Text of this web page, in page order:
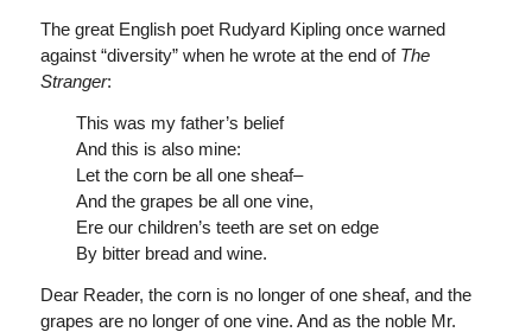
The great English poet Rudyard Kipling once warned
against “diversity” when he wrote at the end ofThe
Stranger:
This was my father’s belief
And this is also mine:
Let the corn be all one sheaf–
And the grapes be all one vine,
Ere our children’s teeth are set on edge
By bitter bread and wine.
Dear Reader, the corn is no longer of one sheaf, and the
grapes are no longer of one vine. And as the noble Mr.